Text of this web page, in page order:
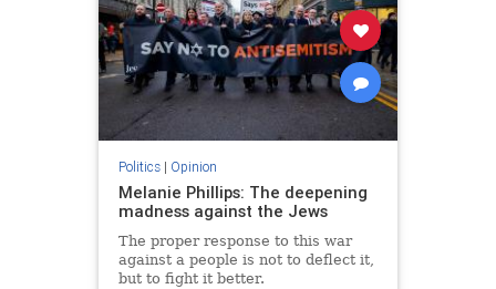
Politics| Opinion
Melanie Phillips: The deepening
madness against the Jews
The proper response to this war
against a people is not to deflect it,
but to fight it better.